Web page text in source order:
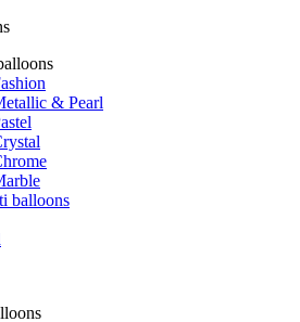
& Pearl
balloons